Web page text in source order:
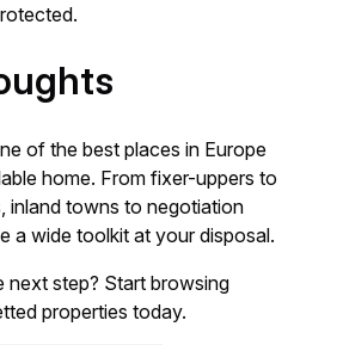
of the best places in Europe
home. From fixer-uppers to
inland towns to negotiation
a wide toolkit at your disposal.
next step? Start browsing
properties today.